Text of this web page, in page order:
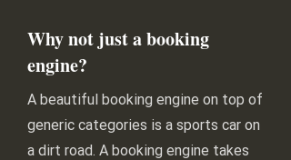
Why not just a booking
engine?
A beautiful booking engine on top of
generic categories is a sports car on
a dirt road. A booking engine takes